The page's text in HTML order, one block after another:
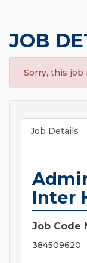
JOB
Sorry, this job
Job Details
Inter
Job Code
384509620